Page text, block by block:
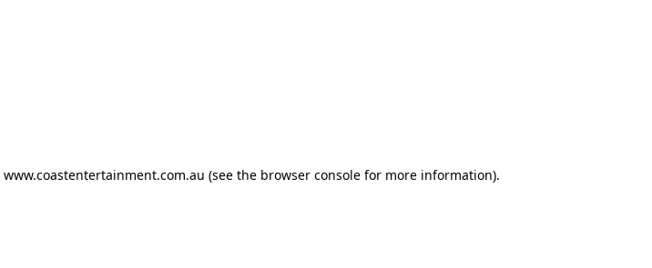
www.coastentertainment.com.au (see the browser consolefor more information).